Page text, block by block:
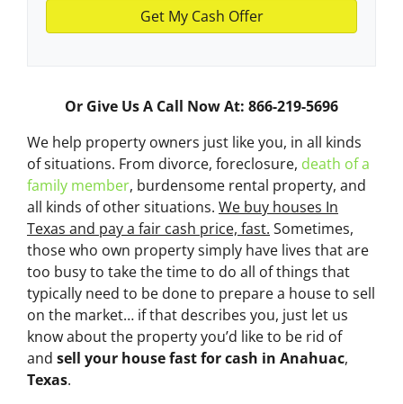
Or Give Us A Call Now At: 866-219-5696
We help property owners just like you, in all kinds
of situations. From divorce, foreclosure, death of a
family member, burdensome rental property, and
all kinds of other situations. We buy houses In
Texas and pay a fair cash price, fast. Sometimes,
those who own property simply have lives that are
too busy to take the time to do all of things that
typically need to be done to prepare a house to sell
on the market… if that describes you, just let us
know about the property you’d like to be rid of
and sell your house fast for cash in Anahuac,
Texas.